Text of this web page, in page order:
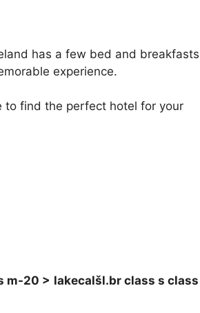
has a few bed and breakfasts
experience.
to find the perfect hotel for your
m-20 > lakecalšl.br class s class